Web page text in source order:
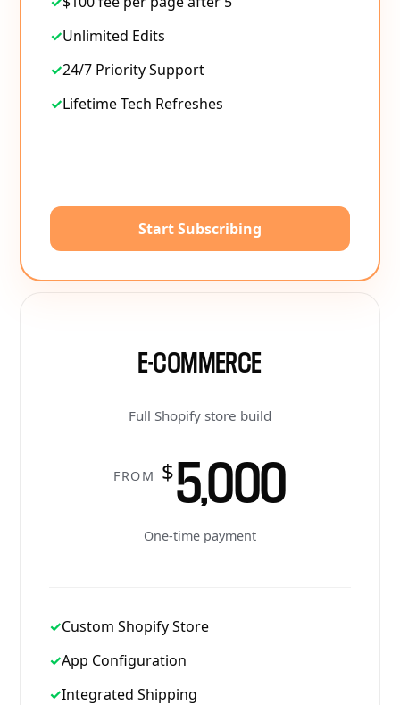
✓Unlimited Edits
✓24/7 Priority Support
✓Lifetime Tech Refreshes
Start Subscribing
E-COMMERCE
Full Shopify store build
FROM $5,000
One-time payment
✓Custom Shopify Store
✓App Configuration
✓Integrated Shipping